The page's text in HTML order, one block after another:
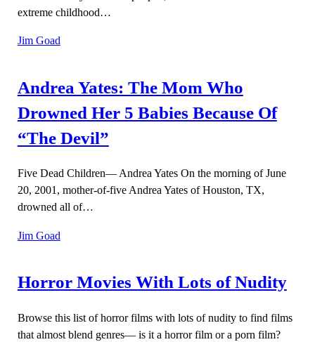
extreme childhood…
Jim Goad
Andrea Yates: The Mom Who
Drowned Her 5 Babies Because Of
“The Devil”
Five Dead Children— Andrea Yates On the morning of June
20, 2001, mother-of-five Andrea Yates of Houston, TX,
drowned all of…
Jim Goad
Horror Movies With Lots of Nudity
Browse this list of horror films with lots of nudity to find films
that almost blend genres— is it a horror film or a porn film?